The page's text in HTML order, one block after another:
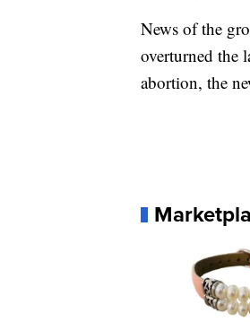
News of the
overturned the
abortion, the